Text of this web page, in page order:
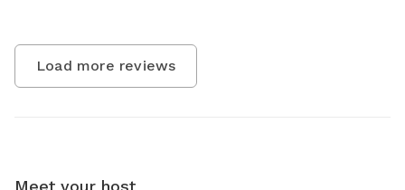
Load more reviews
Meet your host